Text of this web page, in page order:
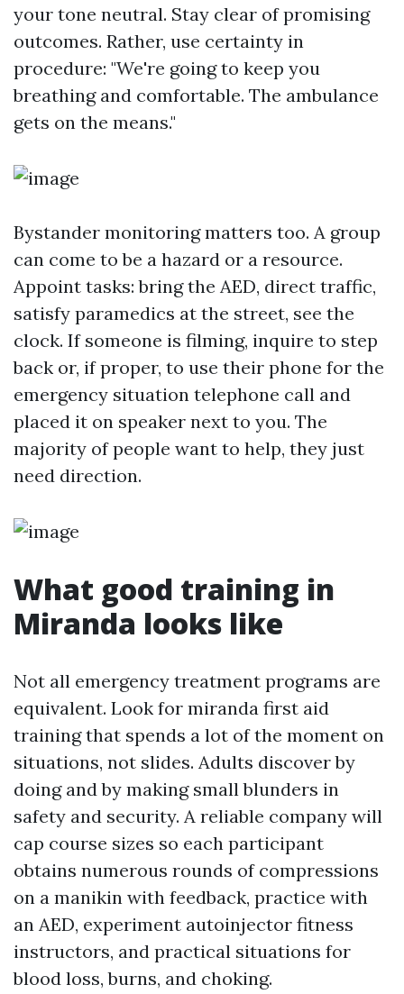
your tone neutral. Stay clear of promising
outcomes. Rather, use certainty in
procedure: "We're going to keep you
breathing and comfortable. The ambulance
gets on the means."
Bystander monitoring matters too. A group
can come to be a hazard or a resource.
Appoint tasks: bring the AED, direct traffic,
satisfy paramedics at the street, see the
clock. If someone is filming, inquire to step
back or, if proper, to use their phone for the
emergency situation telephone call and
placed it on speaker next to you. The
majority of people want to help, they just
need direction.
What good training in
Miranda looks like
Not all emergency treatment programs are
equivalent. Look for miranda first aid
training that spends a lot of the moment on
situations, not slides. Adults discover by
doing and by making small blunders in
safety and security. A reliable company will
cap course sizes so each participant
obtains numerous rounds of compressions
on a manikin with feedback, practice with
an AED, experiment autoinjector fitness
instructors, and practical situations for
blood loss, burns, and choking.